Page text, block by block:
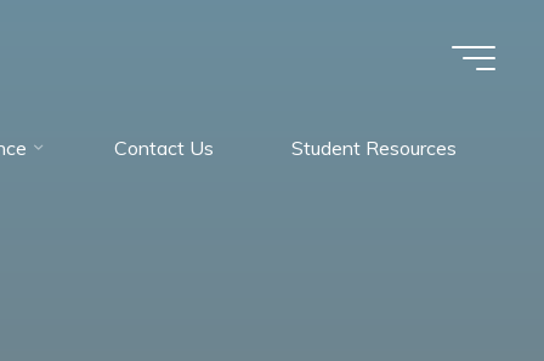
Contact Us Student Resources